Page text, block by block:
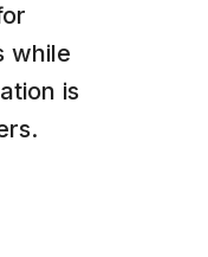
while
is